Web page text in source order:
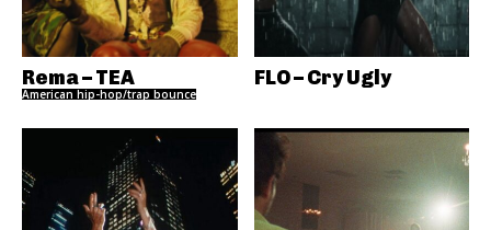
Rema – TEA
American hip-hop/trap bounce
FLO – Cry Ugly